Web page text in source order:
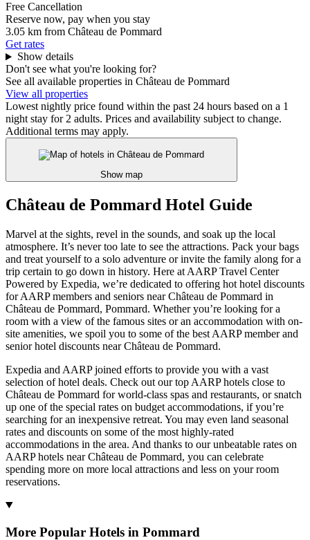
Free Cancellation
Reserve now, pay when you stay
3.05 km from Château de Pommard
Get rates
Show details
Don't see what you're looking for?
See all available properties in Château de Pommard
View all properties
Lowest nightly price found within the past 24 hours based on a 1
night stay for 2 adults. Prices and availability subject to change.
Additional terms may apply.
Show map
Château de Pommard Hotel Guide
Marvel at the sights, revel in the sounds, and soak up the local
atmosphere. It’s never too late to see the attractions. Pack your bags
and treat yourself to a solo adventure or invite the family along for a
trip certain to go down in history. Here at AARP Travel Center
Powered by Expedia, we’re dedicated to offering hot hotel discounts
for AARP members and seniors near Château de Pommard in
Château de Pommard, Pommard. Whether you’re looking for a
room with a view of the famous sites or an accommodation with on-
site amenities, we spoil you to some of the best AARP member and
senior hotel discounts near Château de Pommard.
Expedia and AARP joined efforts to provide you with a vast
selection of hotel deals. Check out our top AARP hotels close to
Château de Pommard for world-class spas and restaurants, or snatch
up one of the special rates on budget accommodations, if you’re
searching for an inexpensive retreat. You may even land seasonal
rates and discounts on some of the most highly-rated
accommodations in the area. And thanks to our unbeatable rates on
AARP hotels near Château de Pommard, you can celebrate
spending more on more local attractions and less on your room
reservations.
More Popular Hotels in Pommard